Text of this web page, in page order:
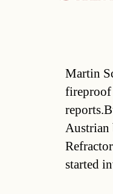
Martin
fireproof
Austrian
started